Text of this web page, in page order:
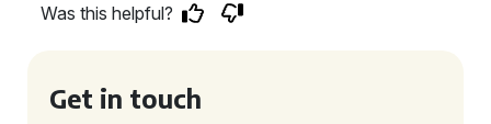
Was this helpful?
Get in touch